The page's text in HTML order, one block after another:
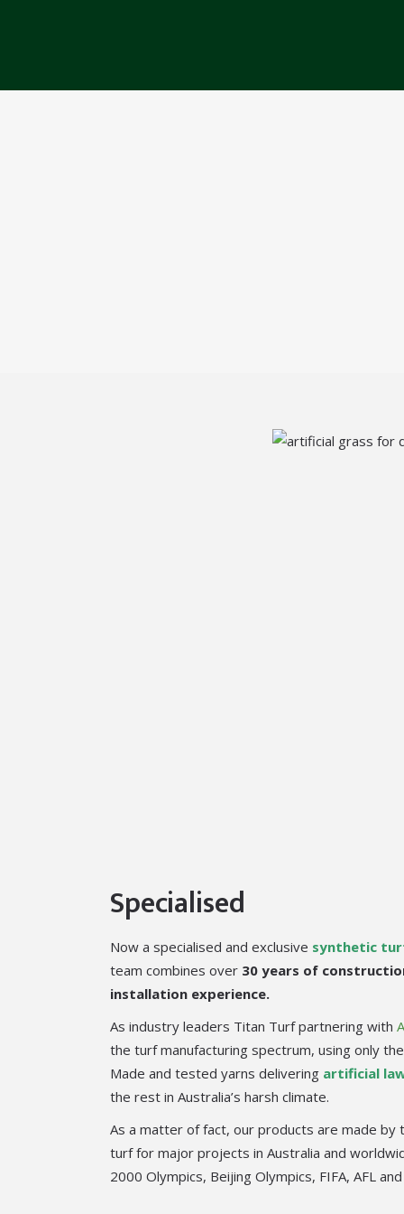
Specialised
Now a specialised and exclusive synthetic
team combines over 30 years of
installation experience.
As industry leaders Titan Turf partnering with
the turf manufacturing spectrum, using only
Made and tested yarns delivering artificial
the rest in Australia’s harsh climate.
As a matter of fact, our products are made by
turf for major projects in Australia and
2000 Olympics, Beijing Olympics, FIFA, AFL